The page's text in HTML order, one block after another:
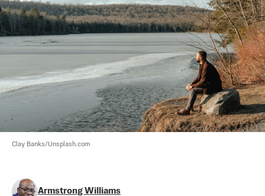
Clay Banks/Unsplash.com
Armstrong Williams